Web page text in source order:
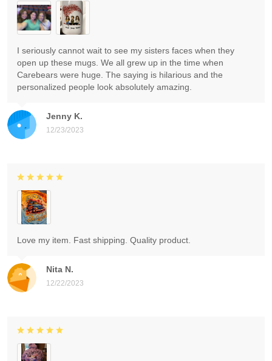
Jenny K.
12/23/2023
I seriously cannot wait to see my sisters faces when they
open up these mugs. We all grew up in the time when
Carebears were huge. The saying is hilarious and the
personalized people look absolutely amazing.
Nita N.
12/22/2023
Love my item. Fast shipping. Quality product.